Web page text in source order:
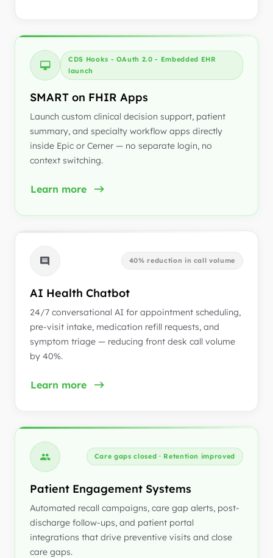
CDS Hooks - OAuth 2.0 - Embedded EHR
launch
SMART on FHIR Apps
Launch custom clinical decision support, patient
summary, and specialty workflow apps directly
inside Epic or Cerner — no separate login, no
context switching.
Learn more
40% reduction in call volume
AI Health Chatbot
24/7 conversational AI for appointment scheduling,
pre-visit intake, medication refill requests, and
symptom triage — reducing front desk call volume
by 40%.
Learn more
Care gaps closed · Retention improved
Patient Engagement Systems
Automated recall campaigns, care gap alerts, post-
discharge follow-ups, and patient portal
integrations that drive preventive visits and close
care gaps.